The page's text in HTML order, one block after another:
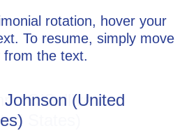
rotation, hover your
To resume, simply move
from the text.
Johnson (United